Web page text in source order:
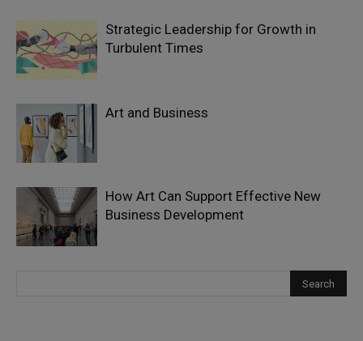
Strategic Leadership for Growth in
Turbulent Times
Art and Business
How Art Can Support Effective New
Business Development